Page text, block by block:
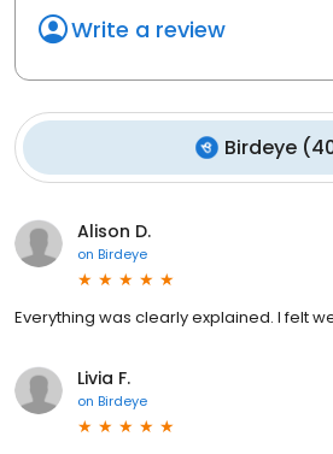
Write a review
Birdeye(
Alison D.
on Birdeye
Everything was clearly explained. I felt
Livia F.
on Birdeye